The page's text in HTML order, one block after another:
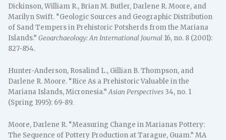
Dickinson, William R., Brian M. Butler, Darlene R. Moore, and
Marilyn Swift. “Geologic Sources and Geographic Distribution
of Sand Tempers in Prehistoric Potsherds from the Mariana
Islands.”Geoarchaeology: An International Journal 16, no. 8 (2001):
827-854.
Hunter-Anderson, Rosalind L., Gillian B. Thompson, and
Darlene R. Moore. “Rice As a Prehistoric Valuable in the
Mariana Islands, Micronesia.”Asian Perspectives 34, no. 1
(Spring 1995): 69-89.
Moore, Darlene R. “Measuring Change in Marianas Pottery:
The Sequence of Pottery Production at Tarague, Guam.” MA